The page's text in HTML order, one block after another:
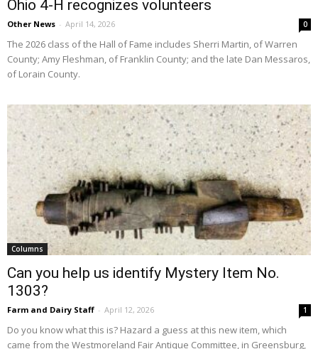
Ohio 4-H recognizes volunteers
Other News - April 14, 2026 0
The 2026 class of the Hall of Fame includes Sherri Martin, of Warren
County; Amy Fleshman, of Franklin County; and the late Dan Messaros,
of Lorain County.
Columns
Can you help us identify Mystery Item No.
1303?
Farm and Dairy Staff - April 12, 2026 1
Do you know what this is? Hazard a guess at this new item, which
came from the Westmoreland Fair Antique Committee, in Greensburg,